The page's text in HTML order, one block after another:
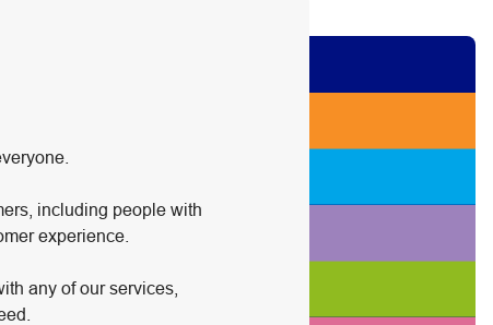
including people with
experience.
any of our services,